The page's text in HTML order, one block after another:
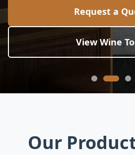
Request a
View Wine
Our